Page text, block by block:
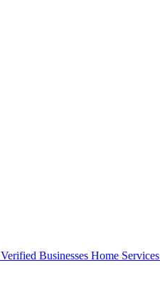
Verified Businesses Home Services